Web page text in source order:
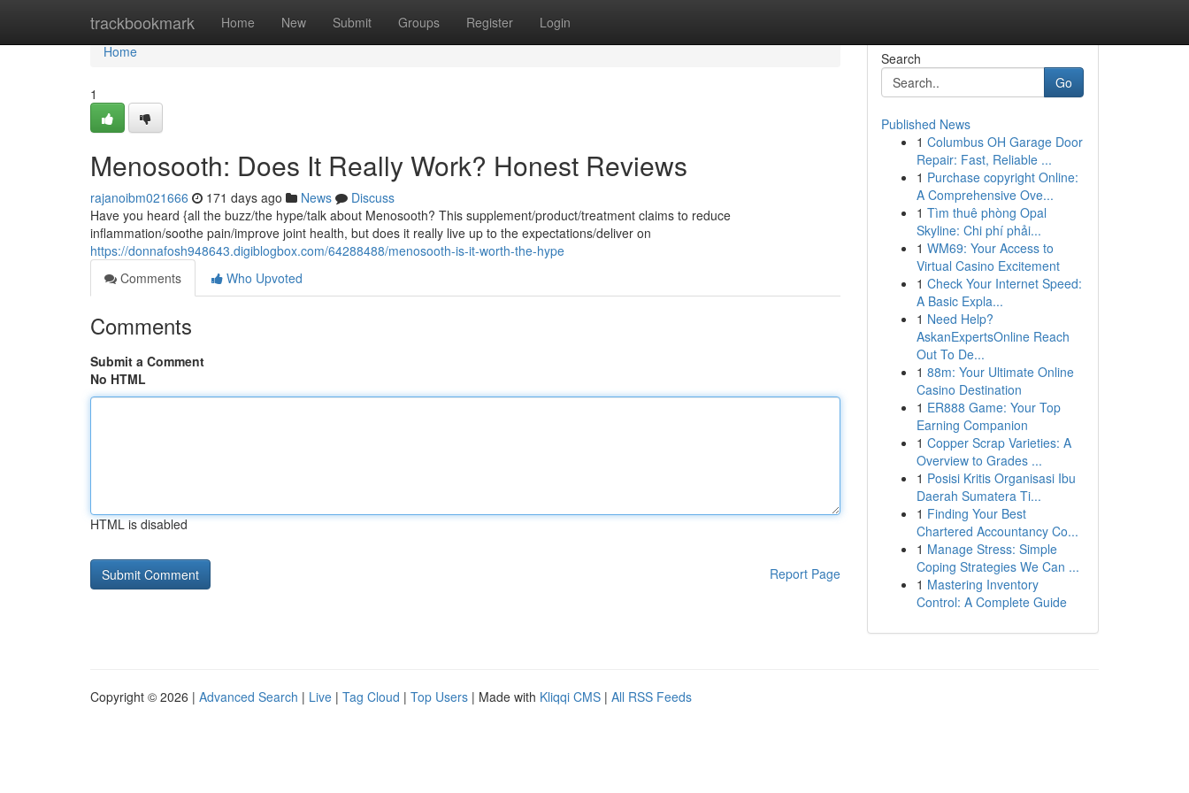
trackbookmark Home New Submit Groups Register Login
Home
Home
1
Menosooth: Does It Really Work? Honest Reviews
rajanoibm021666 171 days ago News
Discuss
Have you heard {all the buzz/the hype/talk about Menosooth? This supplement/product/treatment claims to reduce
inflammation/soothe pain/improve joint health, but does it really live up to the expectations/deliver on
https://donnafosh948643.digiblogbox.com/64288488/menosooth-is-it-worth-the-hype
Comments
Who Upvoted
Comments
Submit a Comment
No HTML
HTML is disabled
Report Page
Search
Go
Published News
1 Columbus OH Garage Door
Repair: Fast, Reliable ...
1 Purchase copyright Online:
A Comprehensive Ove...
1 Tìm thuê phòng Opal
Skyline: Chi phí phải...
1 WM69: Your Access to
Virtual Casino Excitement
1 Check Your Internet Speed:
A Basic Expla...
1 Need Help?
AskanExpertsOnline Reach
Out To De...
1 88m: Your Ultimate Online
Casino Destination
1 ER888 Game: Your Top
Earning Companion
1 Copper Scrap Varieties: A
Overview to Grades ...
1 Posisi Kritis Organisasi Ibu
Daerah Sumatera Ti...
1 Finding Your Best
Chartered Accountancy Co...
1 Manage Stress: Simple
Coping Strategies We Can ...
1 Mastering Inventory
Control: A Complete Guide
Copyright © 2026 | Advanced Search | Live | Tag Cloud | Top Users | Made with Kliqqi CMS | All RSS Feeds